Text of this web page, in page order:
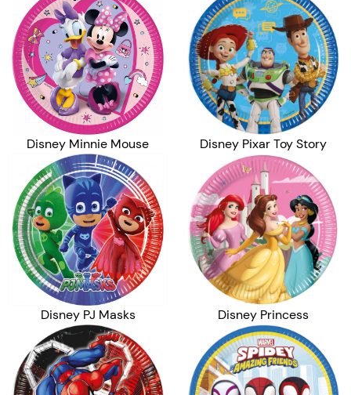
Disney Minnie Mouse Disney Pixar Toy Story
Disney PJ Masks Disney Princess